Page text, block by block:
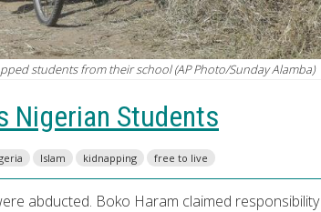
students from their school (AP Photo/Sunday Alamba)
Nigerian Students
Islam kidnapping free to live
abducted. Boko Haram claimed responsibility